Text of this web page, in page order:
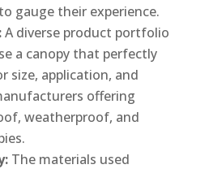
gauge their experience.
A diverse product portfolio
a canopy that perfectly
size, application, and
offering
weatherproof, and
The materials used